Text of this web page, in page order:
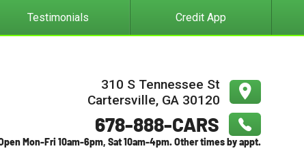
Testimonials Credit App
310 S Tennessee St
Cartersville, GA 30120